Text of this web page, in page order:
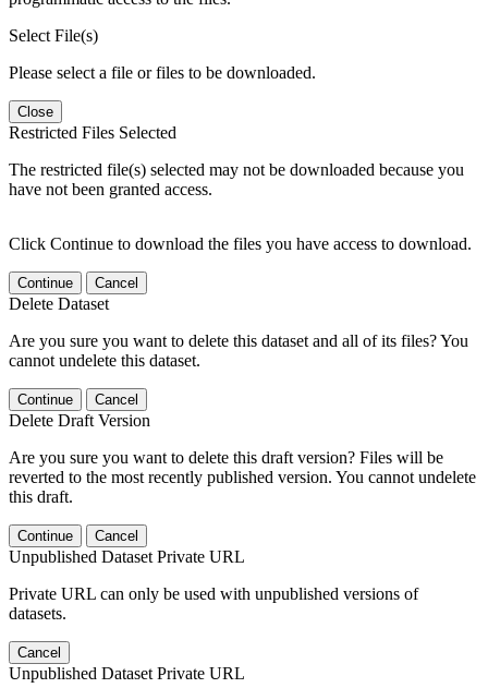
Select File(s)
Please select a file or files to be downloaded.
Close
Restricted Files Selected
The restricted file(s) selected may not be downloaded because you
have not been granted access.
Click Continue to download the files you have access to download.
Continue Cancel
Delete Dataset
Are you sure you want to delete this dataset and all of its files? You
cannot undelete this dataset.
Continue Cancel
Delete Draft Version
Are you sure you want to delete this draft version? Files will be
reverted to the most recently published version. You cannot undelete
this draft.
Continue Cancel
Unpublished Dataset Private URL
Private URL can only be used with unpublished versions of
datasets.
Cancel
Unpublished Dataset Private URL